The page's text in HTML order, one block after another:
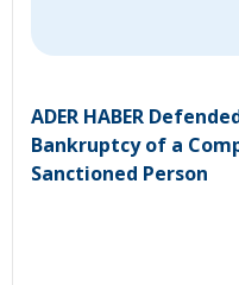
ADER HABER
Bankruptcy of a
Sanctioned Person